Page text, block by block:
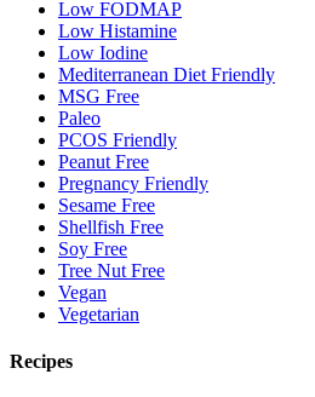
Low FODMAP
Low Histamine
Low Iodine
Mediterranean Diet Friendly
MSG Free
Paleo
PCOS Friendly
Peanut Free
Pregnancy Friendly
Sesame Free
Shellfish Free
Soy Free
Tree Nut Free
Vegan
Vegetarian
Recipes